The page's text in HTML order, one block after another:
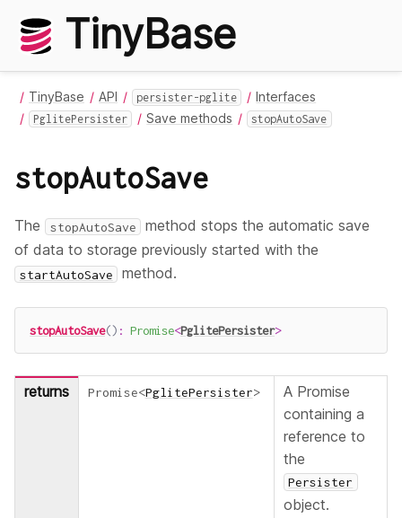
TinyBase
TinyBase API persister-pglite Interfaces
PglitePersister Save methods stopAutoSave
stopAutoSave
The stopAutoSave
method stops the automatic save
of data to storage previously started with the
startAutoSave method.
stopAutoSave() : Promise<PglitePersister>
returns Promise<PglitePersister>
A Promise
containing a
reference to
the
Persister
object.